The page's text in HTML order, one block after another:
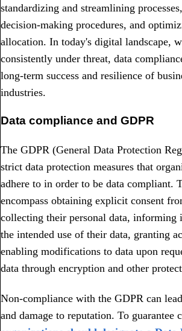
standardizing and streamlining
decision-making procedures, and
allocation. In today's digital landscape,
consistently under threat, data
long-term success and resilience of
industries.
Data compliance and GDPR
The GDPR (General Data Protection
strict data protection measures that
adhere to in order to be data compliant.
encompass obtaining explicit consent
collecting their personal data, informing
the intended use of their data, granting
enabling modifications to data upon
data through encryption and other
Non-compliance with the GDPR can
and damage to reputation. To guarantee